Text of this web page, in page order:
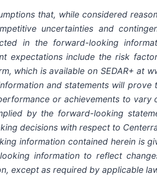
that, while considered
uncertainties and
in the forward-looking
expectations include the risk
which is available on SEDAR+ at
and statements will prove
or achievements to vary
by the forward-looking
decisions with respect to
information contained herein is
information to reflect
except as required by applicable